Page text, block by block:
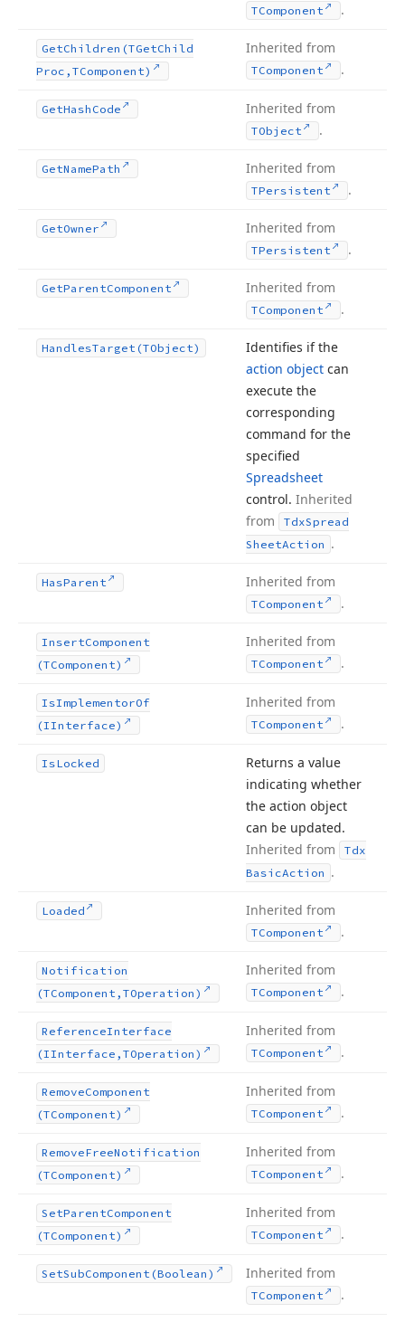
TComponent .
GetChildren (TGetChild
Proc,TComponent)
Inherited from
TComponent .
GetHash Code Inherited from
TObject .
GetNamePath Inherited from
TPersistent .
GetOwner Inherited from
TPersistent .
GetParentComponent Inherited from
TComponent .
HandlesTarget (TObject)
Identifies if the
action object can
execute the
corresponding
command for the
specified
Spreadsheet
control. Inherited
from
TdxSpread
SheetAction .
HasParent Inherited from
TComponent .
InsertComponent
(TComponent)
Inherited from
TComponent .
IsImplementorOf
(IInterface)
Inherited from
TComponent .
IsLocked
Returns a value
indicating whether
the action object
can be updated.
Inherited from
Tdx
BasicAction .
Loaded Inherited from
TComponent .
Notification
(TComponent,TOperation)
Inherited from
TComponent .
ReferenceInterface
(IInterface,TOperation)
Inherited from
TComponent .
RemoveComponent
(TComponent)
Inherited from
TComponent .
RemoveFreeNotification
(TComponent)
Inherited from
TComponent .
SetParentComponent
(TComponent)
Inherited from
TComponent .
SetSubComponent (Boolean) Inherited from
TComponent .